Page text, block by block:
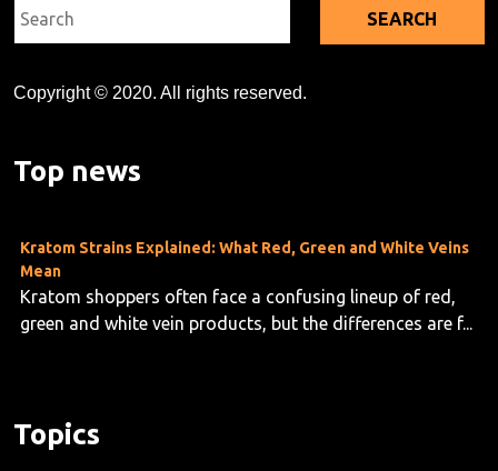
for:
Copyright © 2020. All rights reserved.
Top news
Kratom's Rise in America: A Deep Dive Into the Evidence Gap
Mean
Kratom shoppers often face a confusing lineup of red,
green and white vein products, but the differences are f...
Topics